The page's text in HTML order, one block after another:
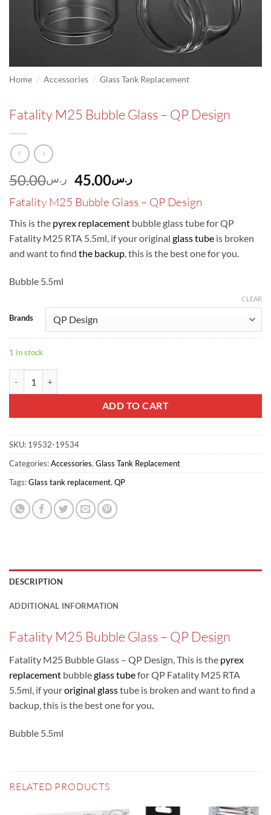
Home / Accessories / Glass Tank Replacement
Fatality M25 Bubble Glass – QP Design
ر.س50.00
Original
price
was:
ر.س50.00.
ر.س45.00
Current
price
is:
ر.س45.00.
Fatality M25 Bubble Glass – QP Design
This is the pyrex replacement bubble glass tube for QP
Fatality M25 RTA 5.5ml, if your original glass tube is broken
and want to find the backup, this is the best one for you.
Bubble 5.5ml
Brands
CLEAR
1 in stock
ADD TO CART
SKU: 19532-19534
Categories:Accessories,Glass Tank Replacement
Tags:Glass tank replacement,QP
DESCRIPTION
ADDITIONAL INFORMATION
Fatality M25 Bubble Glass – QP Design
Fatality M25 Bubble Glass – QP Design, This is the pyrex
replacement bubbleglass tubefor QP Fatality M25 RTA
5.5ml, if youroriginal glasstube is broken and want to find a
backup, this is the best one for you.
Bubble 5.5ml
RELATED PRODUCTS